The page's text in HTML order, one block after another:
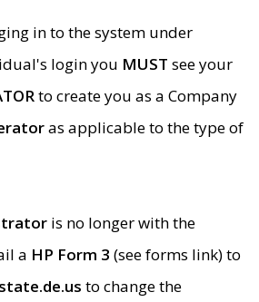
in to the system under
login you MUST see your
to create you as a Company
as applicable to the type of
is no longer with the
a HP Form 3 (see forms link) to
to change the